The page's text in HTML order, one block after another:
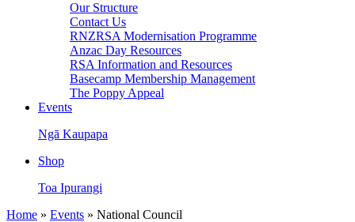
Our Structure
Contact Us
RNZRSA Modernisation Programme
Anzac Day Resources
RSA Information and Resources
Basecamp Membership Management
The Poppy Appeal
Events
Ngā Kaupapa
Shop
Toa Ipurangi
Home » Events » National Council